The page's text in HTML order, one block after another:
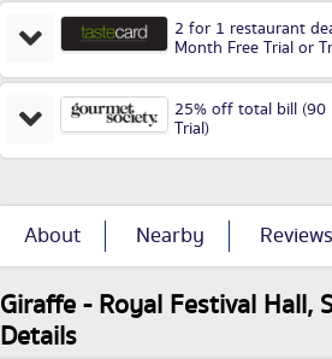
2 for 1 restaurant
Month Free Trial or
25% off total bill (90
Trial)
About Nearby Reviews
Giraffe - Royal Festival Hall,
Details